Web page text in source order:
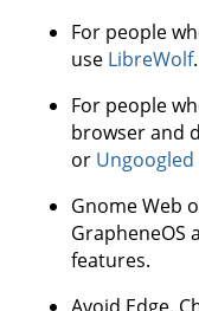
For people
use LibreWolf.
For people
browser and
or
Gnome Web
GrapheneOS
features.